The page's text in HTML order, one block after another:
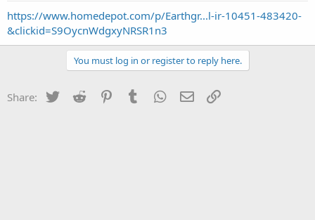
a
t
e
https://www.homedepot.com/p/Earthgr...l-ir-10451-483420-
&clickid=S9OycnWdgxyNRSR1n3
You must log in or register to reply here.
Share: Twitter Reddit PinterestTumblr WhatsApp
Email